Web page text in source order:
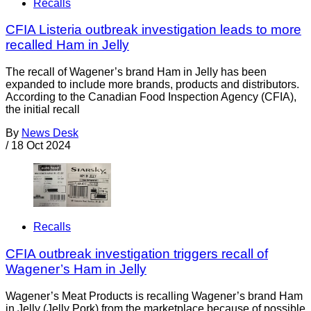
Recalls
CFIA Listeria outbreak investigation leads to more
recalled Ham in Jelly
The recall of Wagener’s brand Ham in Jelly has been
expanded to include more brands, products and distributors.
According to the Canadian Food Inspection Agency (CFIA),
the initial recall
By News Desk
/ 18 Oct 2024
Recalls
CFIA outbreak investigation triggers recall of
Wagener’s Ham in Jelly
Wagener’s Meat Products is recalling Wagener’s brand Ham
in Jelly (Jelly Pork) from the marketplace because of possible